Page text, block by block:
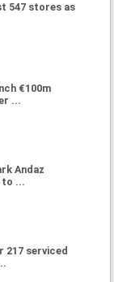
547 stores as
€100m
...
Andaz
to ...
217 serviced